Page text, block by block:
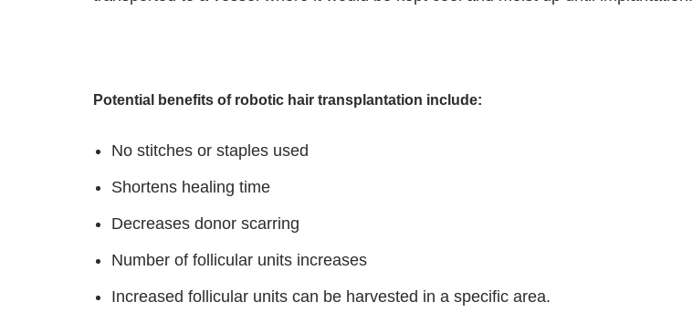
Potential benefits of robotic hair transplantation include:
No stitches or staples used
Shortens healing time
Decreases donor scarring
Number of follicular units increases
Increased follicular units can be harvested in a specific area.